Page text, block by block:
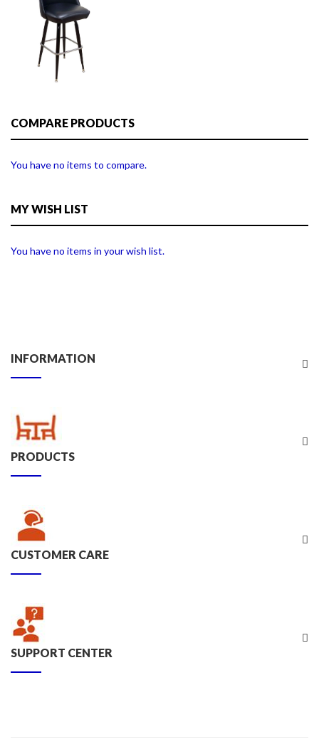
COMPARE PRODUCTS
You have no items to compare.
MY WISH LIST
You have no items in your wish list.
INFORMATION
PRODUCTS
CUSTOMER CARE
SUPPORT CENTER